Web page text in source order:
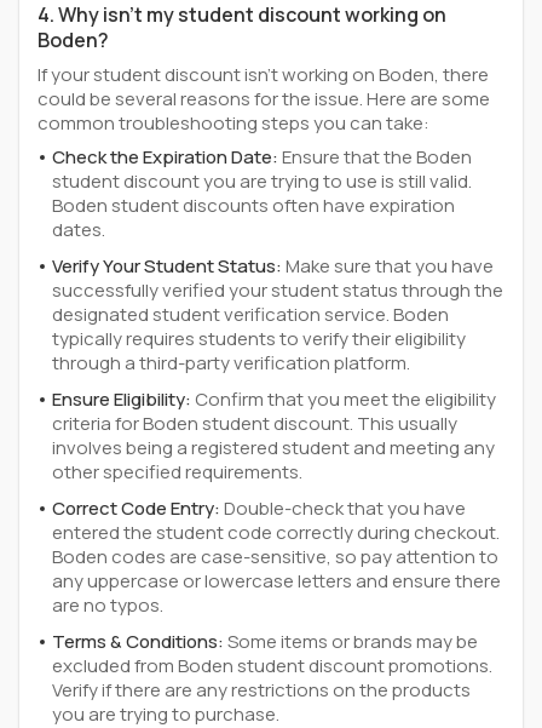
4. Why isn't my student discount working on
Boden?
If your student discount isn't working on Boden, there
could be several reasons for the issue. Here are some
common troubleshooting steps you can take:
Check the Expiration Date:Ensure that the Boden
student discount you are trying to use is still valid.
Boden student discounts often have expiration
dates.
Verify Your Student Status:Make sure that you have
successfully verified your student status through the
designated student verification service. Boden
typically requires students to verify their eligibility
through a third-party verification platform.
Ensure Eligibility: Confirm that you meet the eligibility
criteria for Boden student discount. This usually
involves being a registered student and meeting any
other specified requirements.
Correct Code Entry:Double-check that you have
entered the student code correctly during checkout.
Boden codes are case-sensitive, so pay attention to
any uppercase or lowercase letters and ensure there
are no typos.
Terms & Conditions:Some items or brands may be
excluded from Boden student discount promotions.
Verify if there are any restrictions on the products
you are trying to purchase.